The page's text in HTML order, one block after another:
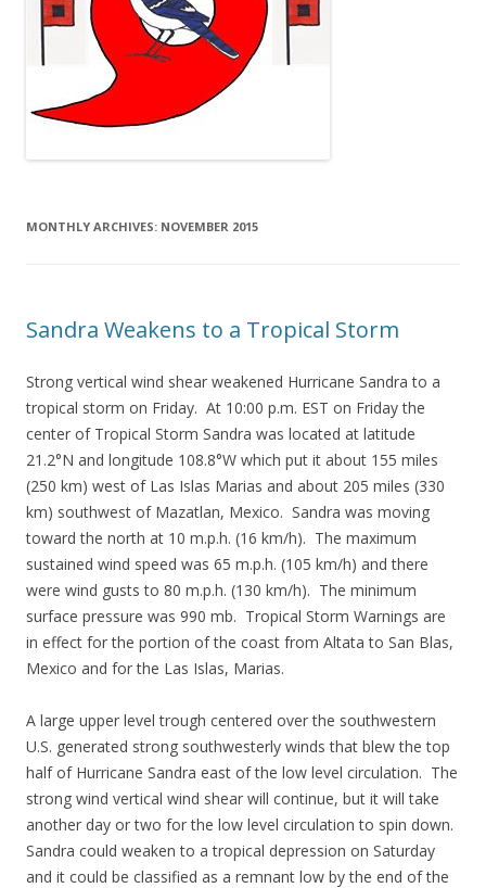
MONTHLY ARCHIVES: NOVEMBER 2015
Sandra Weakens to a Tropical Storm
Strong vertical wind shear weakened Hurricane Sandra to a
tropical storm on Friday. At 10:00 p.m. EST on Friday the
center of Tropical Storm Sandra was located at latitude
21.2°N and longitude 108.8°W which put it about 155 miles
(250 km) west of Las Islas Marias and about 205 miles (330
km) southwest of Mazatlan, Mexico. Sandra was moving
toward the north at 10 m.p.h. (16 km/h). The maximum
sustained wind speed was 65 m.p.h. (105 km/h) and there
were wind gusts to 80 m.p.h. (130 km/h). The minimum
surface pressure was 990 mb. Tropical Storm Warnings are
in effect for the portion of the coast from Altata to San Blas,
Mexico and for the Las Islas, Marias.
A large upper level trough centered over the southwestern
U.S. generated strong southwesterly winds that blew the top
half of Hurricane Sandra east of the low level circulation. The
strong wind vertical wind shear will continue, but it will take
another day or two for the low level circulation to spin down.
Sandra could weaken to a tropical depression on Saturday
and it could be classified as a remnant low by the end of the